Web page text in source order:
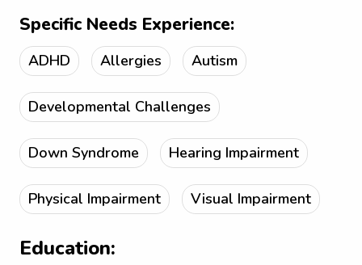
Specific Needs Experience:
ADHD Allergies Autism
Developmental Challenges
Down Syndrome Hearing Impairment
Physical Impairment Visual Impairment
Education: